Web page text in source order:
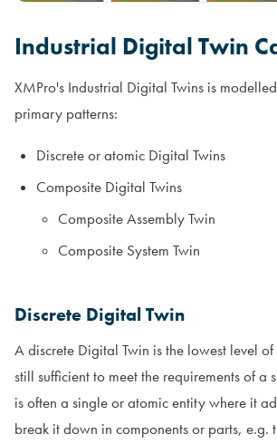
Industrial Digital Twin
XMPro's Industrial Digital Twins is
primary patterns:
Discrete or atomic Digital Twins
Composite Digital Twins
Composite Assembly Twin
Composite System Twin
Discrete Digital Twin
A discrete Digital Twin is the lowest level
still sufficient to meet the requirements of a
is often a single or atomic entity where it
break it down in components or parts, e.g.